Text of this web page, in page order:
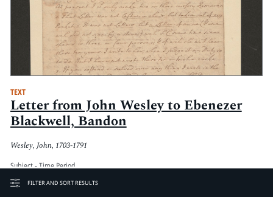
TEXT
Letter from John Wesley to Ebenezer
Blackwell, Bandon
Wesley, John, 1703-1791
Subject - Time Period
Date Created
FILTER AND SORT RESULTS